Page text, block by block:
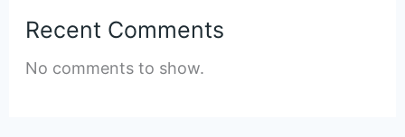
Recent Comments
No comments to show.